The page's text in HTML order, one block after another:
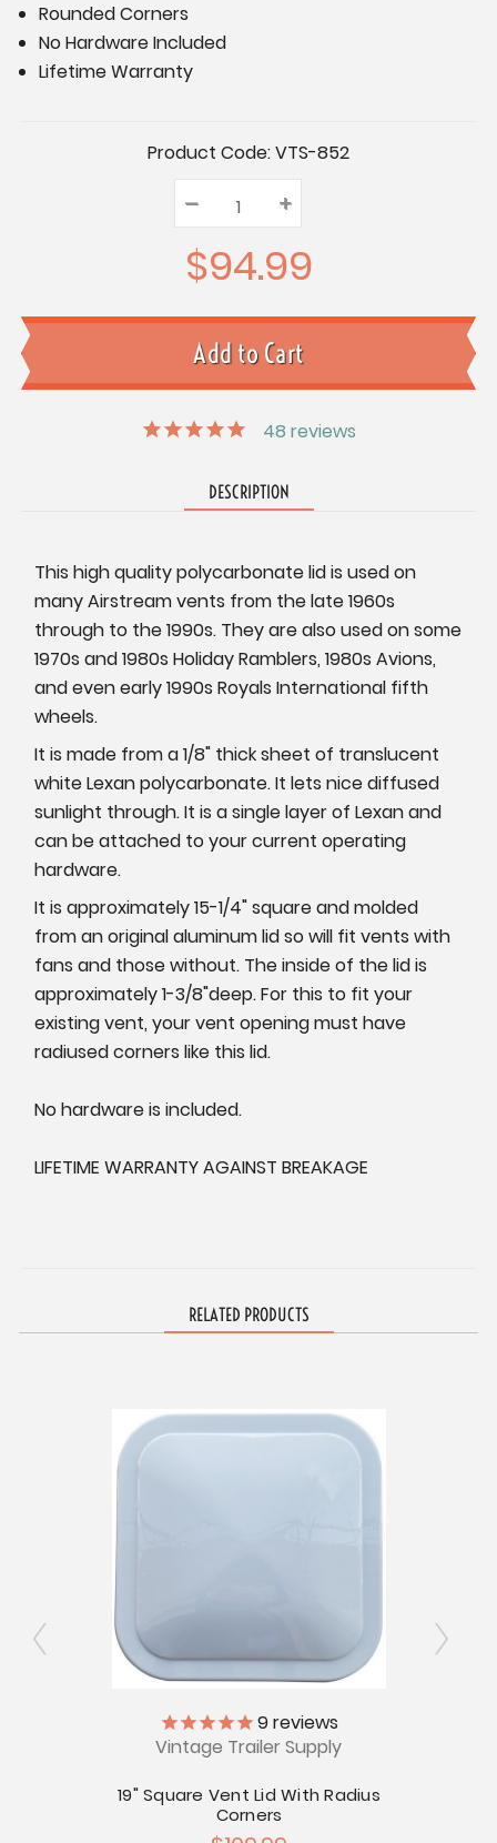
Rounded Corners
No Hardware Included
Lifetime Warranty
Product Code:VTS-852
Quantity:
Decrease
Quantity:
– Increase
Quantity:
+
$94.99
48 reviews
DESCRIPTION
This high quality polycarbonate lid is used on
many Airstream vents from the late 1960s
through to the 1990s. They are also used on some
1970s and 1980s Holiday Ramblers, 1980s Avions,
and even early 1990s Royals International fifth
wheels.
It is made from a 1/8" thick sheet of translucent
white Lexan polycarbonate. It lets nice diffused
sunlight through. It is a single layer of Lexan and
can be attached to your current operating
hardware.
It is approximately 15-1/4" square and molded
from an original aluminum lid so will fit vents with
fans and those without. The inside of the lid is
approximately1-3/8"deep. For this to fit your
existing vent, your vent opening must have
radiused corners like this lid.
No hardware is included.
LIFETIME WARRANTY AGAINST BREAKAGE
RELATED PRODUCTS
9reviews
Vintage Trailer Supply
19" Square Vent Lid With Radius
Corners